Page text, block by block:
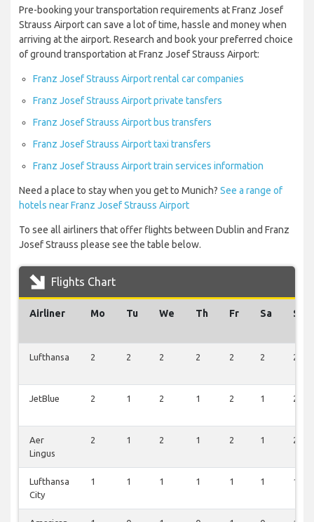
Pre-booking your transportation requirements at Franz Josef
Strauss Airport can save a lot of time, hassle and money when
arriving at the airport. Research and book your preferred choice
of ground transportation at Franz Josef Strauss Airport:
Franz Josef Strauss Airport rental car companies
Franz Josef Strauss Airport private tansfers
Franz Josef Strauss Airport bus transfers
Franz Josef Strauss Airport taxi transfers
Franz Josef Strauss Airport train services information
Need a place to stay when you get to Munich? See a range of
hotels near Franz Josef Strauss Airport
To see all airliners that offer flights between Dublin and Franz
Josef Strauss please see the table below.
Flights Chart
Airliner Mo Tu We Th Fr Sa Su
Lufthansa 2 2 2 2 2 2 2
JetBlue 2 1 2 1 2 1 2
Aer
Lingus
2 1 2 1 2 1 2
Lufthansa
City
1 1 1 1 1 1 1